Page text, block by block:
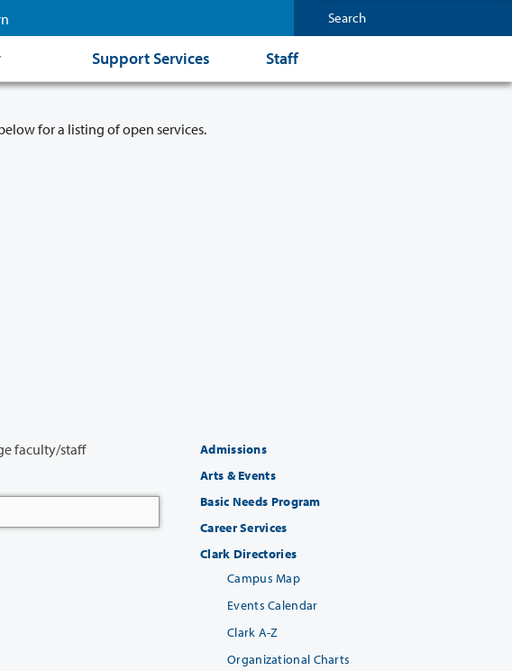
Support Services Staff
for a listing of open services.
Admissions
Arts & Events
Basic Needs Program
Career Services
Clark Directories
Campus Map
Events Calendar
Clark A-Z
Organizational Charts